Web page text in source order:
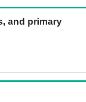
and primary